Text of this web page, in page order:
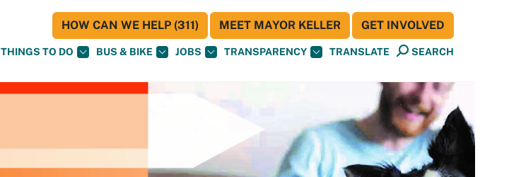
THINGS TO DO BUS & BIKE JOBS TRANSPARENCY TRANSLATE SEARCH
HOW CAN WE HELP (311) MEET MAYOR KELLER GET INVOLVED